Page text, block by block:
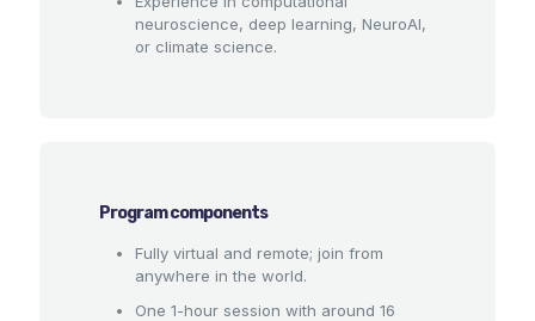
neuroscience, deep learning, NeuroAI,
or climate science.
Program components
Fully virtual and remote; join from
anywhere in the world.
One 1-hour session with around 16